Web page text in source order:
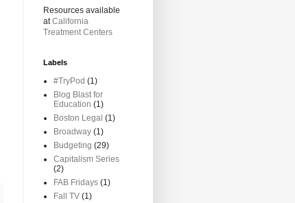
Resources available
atCalifornia
Treatment Centers
Labels
#TryPod (1)
Blog Blast for
Education (1)
Boston Legal (1)
Broadway (1)
Budgeting (29)
Capitalism Series
(2)
FAB Fridays (1)
Fall TV (1)